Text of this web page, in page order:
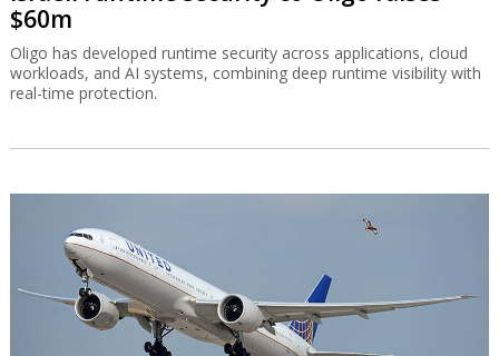
$60m
Oligo has developed runtime security across applications, cloud
workloads, and AI systems, combining deep runtime visibility with
real-time protection.